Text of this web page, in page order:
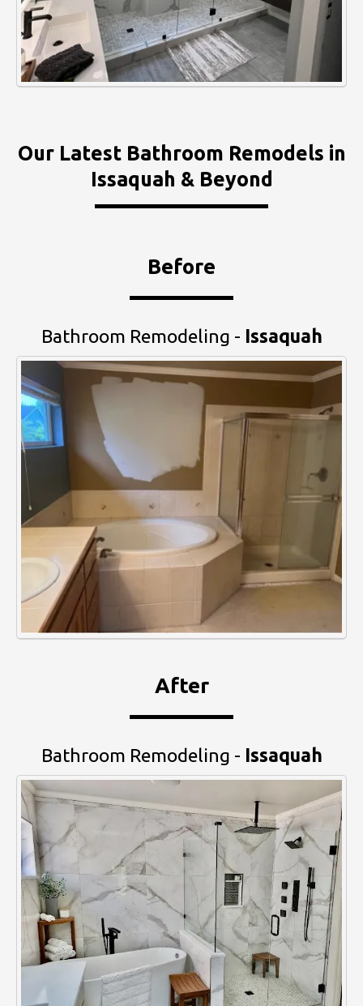
Our Latest Bathroom Remodels in
Issaquah & Beyond
Before
Bathroom Remodeling - Issaquah
After
Bathroom Remodeling - Issaquah